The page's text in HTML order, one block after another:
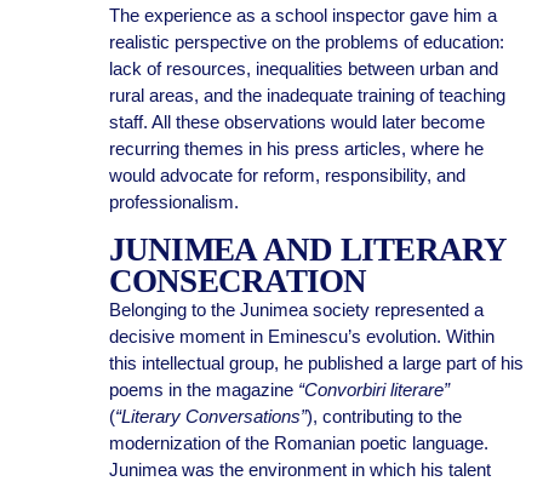
The experience as a school inspector gave him a
realistic perspective on the problems of education:
lack of resources, inequalities between urban and
rural areas, and the inadequate training of teaching
staff. All these observations would later become
recurring themes in his press articles, where he
would advocate for reform, responsibility, and
professionalism.
JUNIMEA AND LITERARY
CONSECRATION
Belonging to the Junimea society represented a
decisive moment in Eminescu’s evolution. Within
this intellectual group, he published a large part of his
poems in the magazine “Convorbiri literare”
(“Literary Conversations”), contributing to the
modernization of the Romanian poetic language.
Junimea was the environment in which his talent